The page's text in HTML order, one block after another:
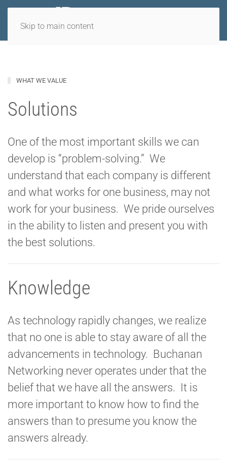
Skip to main content
WHAT WE VALUE
Solutions
One of the most important skills we can
develop is “problem-solving.” We
understand that each company is different
and what works for one business, may not
work for your business. We pride ourselves
in the ability to listen and present you with
the best solutions.
Knowledge
As technology rapidly changes, we realize
that no one is able to stay aware of all the
advancements in technology. Buchanan
Networking never operates under that the
belief that we have all the answers. It is
more important to know how to find the
answers than to presume you know the
answers already.